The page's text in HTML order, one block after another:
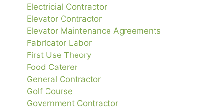
Electricial Contractor
Elevator Contractor
Elevator Maintenance Agreements
Fabricator Labor
First Use Theory
Food Caterer
General Contractor
Golf Course
Government Contractor